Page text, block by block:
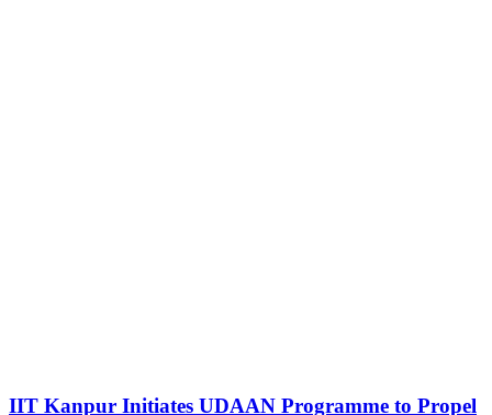
IIT Kanpur Initiates UDAAN Programme to Propel